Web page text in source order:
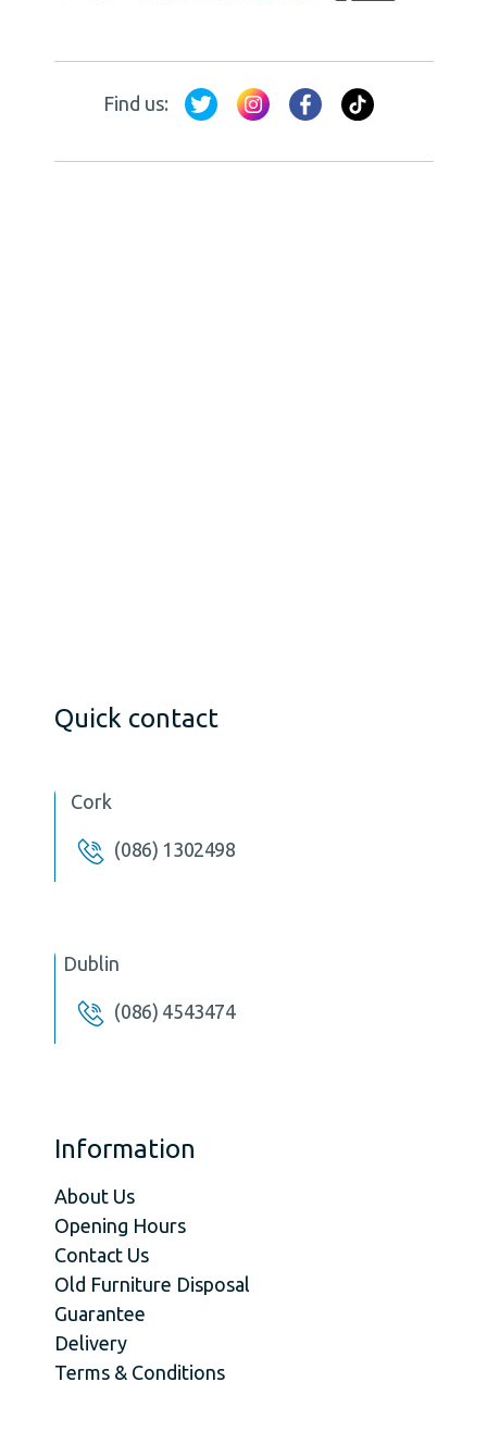
Find us:
Quick contact
Cork
(086) 1302498
Dublin
(086) 4543474
Information
About Us
Opening Hours
Contact Us
Old Furniture Disposal
Guarantee
Delivery
Terms & Conditions